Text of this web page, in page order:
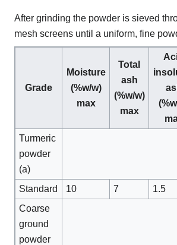
After grinding the powder is sieved
mesh screens until a uniform, fine
Grade
Moisture
(%w/w)
max
Total
ash
(%w/w)
max
Turmeric
powder
(a)
Standard
10 7 1.5
Coarse
ground
powder